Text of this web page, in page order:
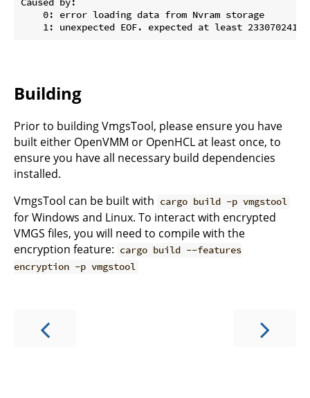
    0: error loading data from Nvram storage
Building
Prior to building VmgsTool, please ensure you have
built either OpenVMM or OpenHCL at least once, to
ensure you have all necessary build dependencies
installed.
VmgsTool can be built with cargo build -p vmgstool
for Windows and Linux. To interact with encrypted
VMGS files, you will need to compile with the
encryption feature: cargo build --features
encryption -p vmgstool